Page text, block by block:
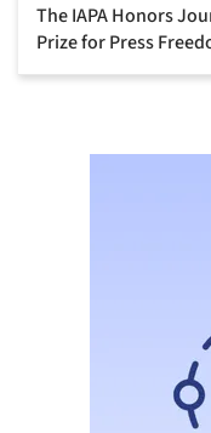
The IAPA Honors
Prize for Press